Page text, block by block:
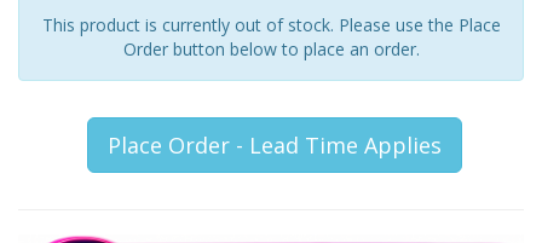
This product is currently out of stock. Please use the Place
Order button below to place an order.
Place Order - Lead Time Applies